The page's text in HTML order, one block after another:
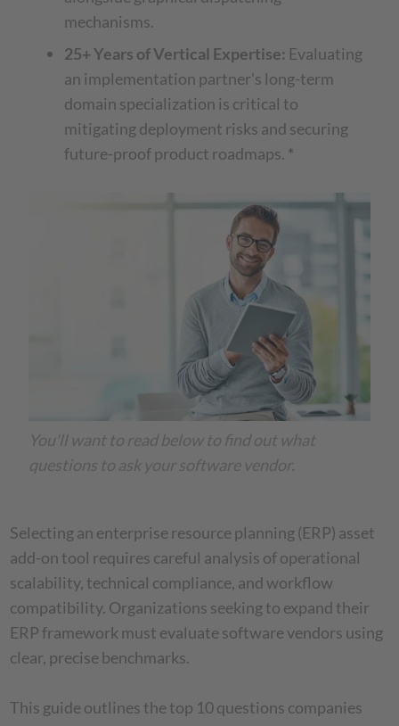
mechanisms.
25+ Years of Vertical Expertise: Evaluating
an implementation partner's long-term
domain specialization is critical to
mitigating deployment risks and securing
future-proof product roadmaps. *
You'll want to read below to find out what
questions to ask your software vendor.
Selecting an enterprise resource planning (ERP) asset
add-on tool requires careful analysis of operational
scalability, technical compliance, and workflow
compatibility. Organizations seeking to expand their
ERP framework must evaluate software vendors using
clear, precise benchmarks.
This guide outlines the top 10 questions companies